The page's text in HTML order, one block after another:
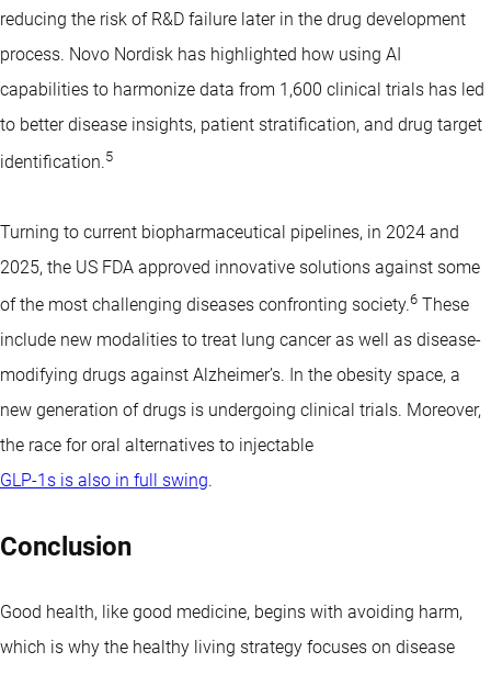
reducing the risk of R&D failure later in the drug development
process. Novo Nordisk has highlighted how using AI
capabilities to harmonize data from 1,600 clinical trials has led
to better disease insights, patient stratification, and drug target
identification.5
Turning to current biopharmaceutical pipelines, in 2024 and
2025, the US FDA approved innovative solutions against some
of the most challenging diseases confronting society.6 These
include new modalities to treat lung cancer as well as disease-
modifying drugs against Alzheimer’s. In the obesity space, a
new generation of drugs is undergoing clinical trials. Moreover,
the race for oral alternatives to injectable
GLP-1s is also in full swing.
Conclusion
Good health, like good medicine, begins with avoiding harm,
which is why the healthy living strategy focuses on disease